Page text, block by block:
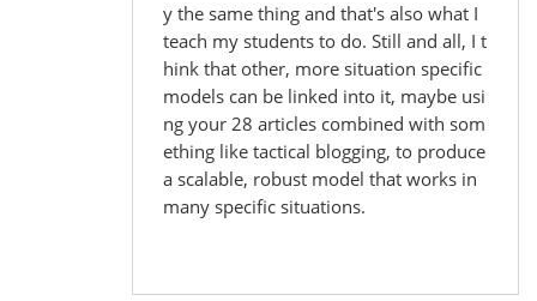
y the same thing and that's also what I
teach my students to do. Still and all, I t
hink that other, more situation specific
models can be linked into it, maybe usi
ng your 28 articles combined with som
ething like tactical blogging, to produce
a scalable, robust model that works in
many specific situations.